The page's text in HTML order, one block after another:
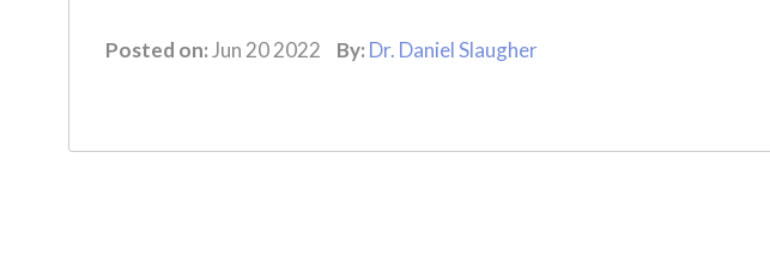
Posted on: Jun 20 2022 By: Dr. Daniel Slaugher